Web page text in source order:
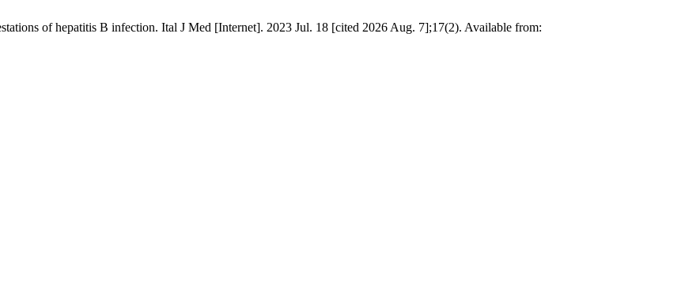
of hepatitis B infection. Ital J Med [Internet]. 2023 Jul. 18 [cited 2026 Aug. 7];17(2). Available from: